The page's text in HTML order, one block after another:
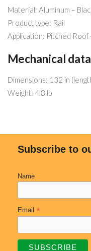
Material: Aluminum –
Product type: Rail
Application: Pitched Roof
Mechanical
Dimensions: 132 in
Weight: 4.8 lb
Subscribe to
Name
Email *